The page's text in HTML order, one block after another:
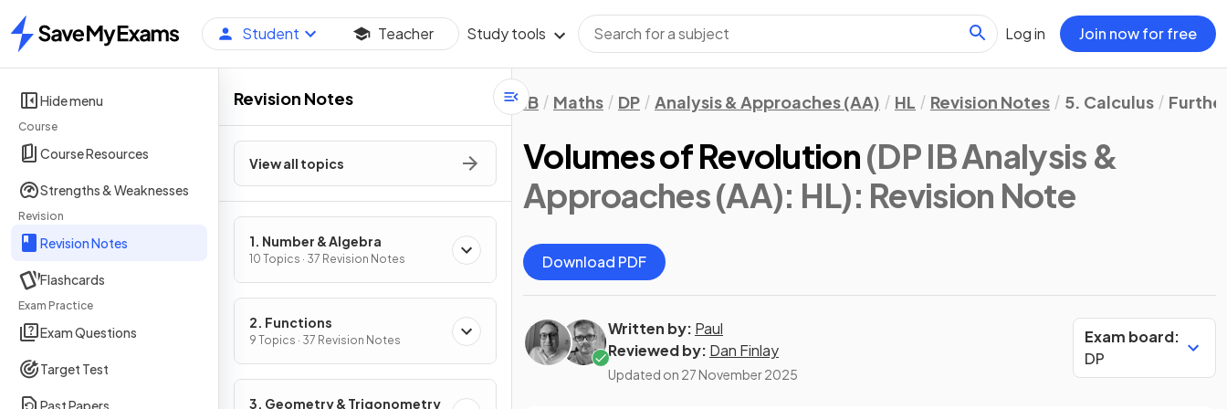
Home
Student Teacher Study tools Log in Join now for free
Hide menu
Course
Course Resources
Strengths & Weaknesses
Revision
Revision Notes
Flashcards
Exam Practice
Exam Questions
Target Test
Past Papers
Revision Notes
View all topics
1. Number & Algebra
10 Topics · 37 Revision Notes
2. Functions
9 Topics · 37 Revision Notes
3. Geometry & Trigonometry
IB Maths DP Analysis & Approaches (AA) HL Revision Notes 5. Calculus
Volumes of Revolution(DP IB Analysis &
Approaches (AA): HL): Revision Note
Download PDF
Written by: Paul
Reviewed by: Dan Finlay
Updated on 27 November 2025
Exam board:
DP